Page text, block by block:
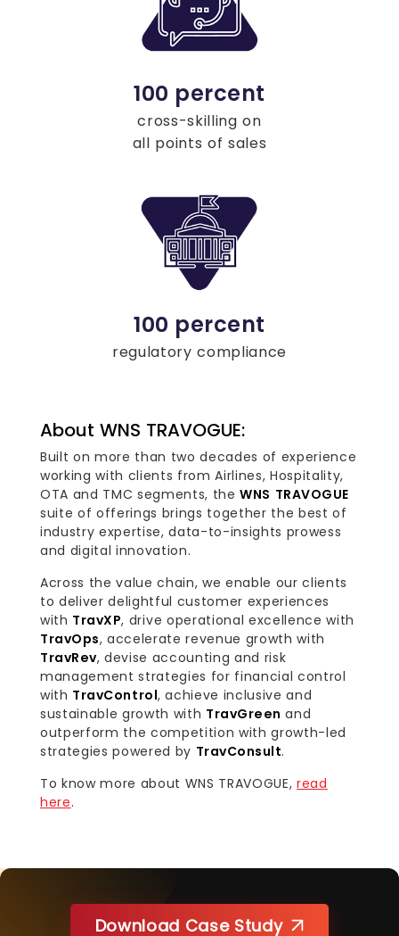
100 percent
cross-skilling on
all points of sales
100 percent
regulatory compliance
About WNS TRAVOGUE:
Built on more than two decades of experience
working with clients from Airlines, Hospitality,
OTA and TMC segments, theWNS TRAVOGUE
suite of offerings brings together the best of
industry expertise, data-to-insights prowess
and digital innovation.
Across the value chain, we enable our clients
to deliver delightful customer experiences
with TravXP, drive operational excellence with
TravOps, accelerate revenue growth with
TravRev, devise accounting and risk
management strategies for financial control
with TravControl, achieve inclusive and
sustainable growth with TravGreen and
outperform the competition with growth-led
strategies powered by TravConsult.
To know more about WNS TRAVOGUE,read
here.
Download Case Study